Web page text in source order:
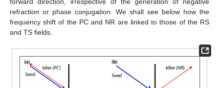
refraction or phase conjugation. We shall see below how the
frequency shift of the PC and NR are linked to those of the RS
and TS fields.